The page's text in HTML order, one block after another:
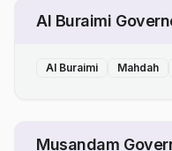
Al Buraimi
Al Buraimi Mahdah
Musandam